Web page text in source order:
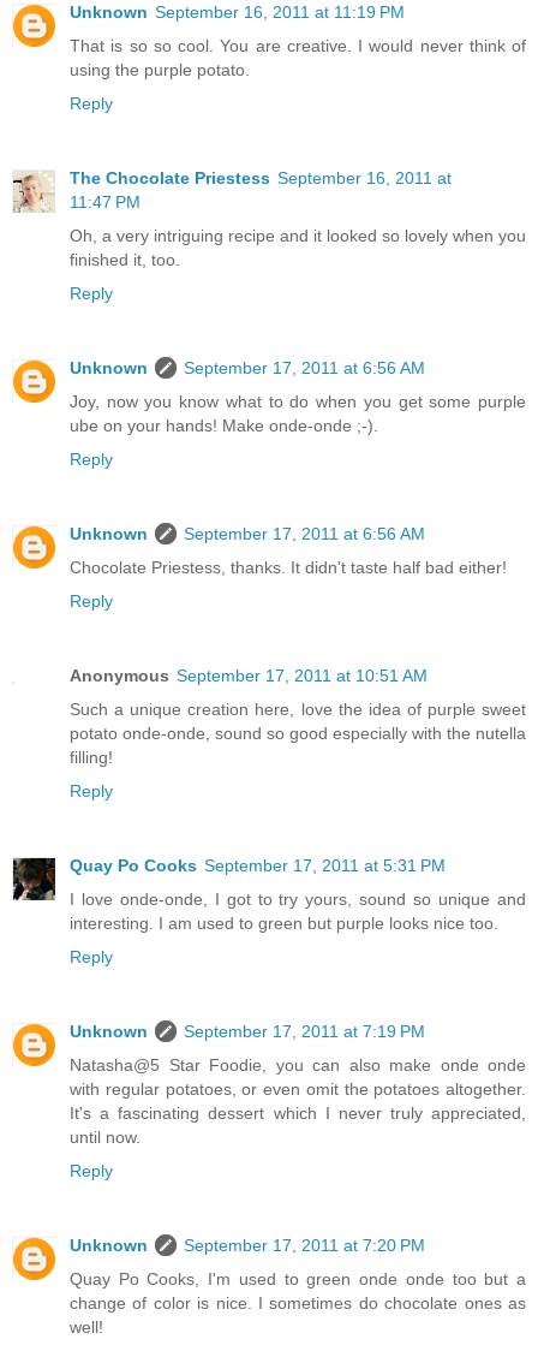
Unknown September 16, 2011 at 11:19 PM
That is so so cool. You are creative. I would never think of
using the purple potato.
Reply
The Chocolate Priestess September 16, 2011 at
11:47 PM
Oh, a very intriguing recipe and it looked so lovely when you
finished it, too.
Reply
Unknown
September 17, 2011 at 6:56 AM
Joy, now you know what to do when you get some purple
ube on your hands! Make onde-onde ;-).
Reply
Unknown
September 17, 2011 at 6:56 AM
Chocolate Priestess, thanks. It didn't taste half bad either!
Reply
Anonymous September 17, 2011 at 10:51 AM
Such a unique creation here, love the idea of purple sweet
potato onde-onde, sound so good especially with the nutella
filling!
Reply
Quay Po Cooks September 17, 2011 at 5:31 PM
I love onde-onde, I got to try yours, sound so unique and
interesting. I am used to green but purple looks nice too.
Reply
Unknown
September 17, 2011 at 7:19 PM
Natasha@5 Star Foodie, you can also make onde onde
with regular potatoes, or even omit the potatoes altogether.
It's a fascinating dessert which I never truly appreciated,
until now.
Reply
Unknown
September 17, 2011 at 7:20 PM
Quay Po Cooks, I'm used to green onde onde too but a
change of color is nice. I sometimes do chocolate ones as
well!